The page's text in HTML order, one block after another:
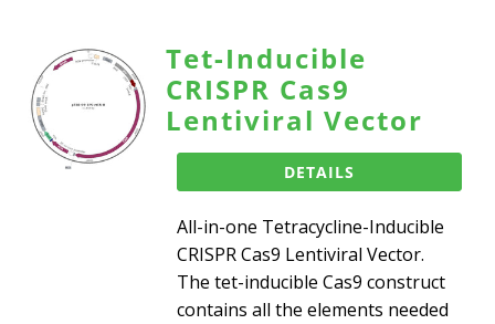
Tet-Inducible
CRISPR Cas9
Lentiviral Vector
DETAILS
All-in-one Tetracycline-Inducible
CRISPR Cas9 Lentiviral Vector.
The tet-inducible Cas9 construct
contains all the elements needed